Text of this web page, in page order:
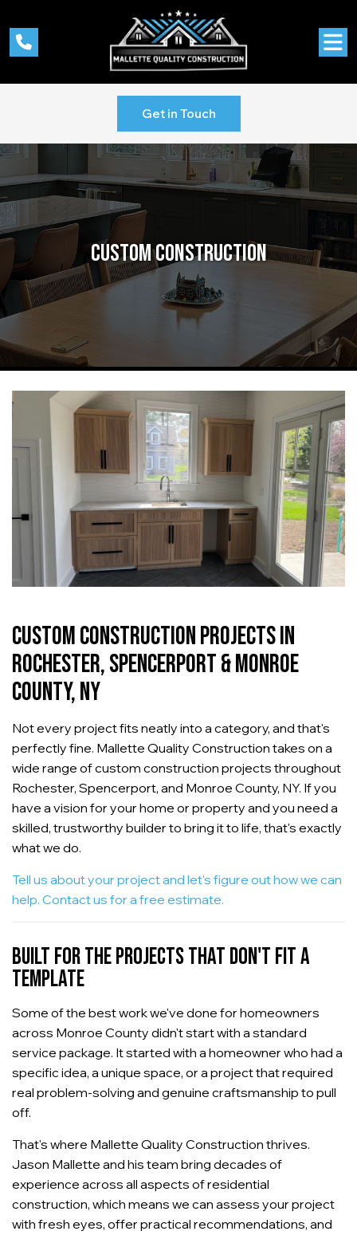
Get in Touch
CUSTOMCONSTRUCTION
CUSTOM CONSTRUCTION PROJECTS IN
ROCHESTER, SPENCERPORT & MONROE
COUNTY, NY
Not every project fits neatly into a category, and that's
perfectly fine. Mallette Quality Construction takes on a
wide range of custom construction projects throughout
Rochester, Spencerport, and Monroe County, NY. If you
have a vision for your home or property and you need a
skilled, trustworthy builder to bring it to life, that's exactly
what we do.
Tell us about your project and let's figure out how we can
help. Contact us for a free estimate.
BUILT FOR THE PROJECTS THAT DON'T FIT A
TEMPLATE
Some of the best work we've done for homeowners
across Monroe County didn't start with a standard
service package. It started with a homeowner who had a
specific idea, a unique space, or a project that required
real problem-solving and genuine craftsmanship to pull
off.
That's where Mallette Quality Construction thrives.
Jason Mallette and his team bring decades of
experience across all aspects of residential
construction, which means we can assess your project
with fresh eyes, offer practical recommendations, and